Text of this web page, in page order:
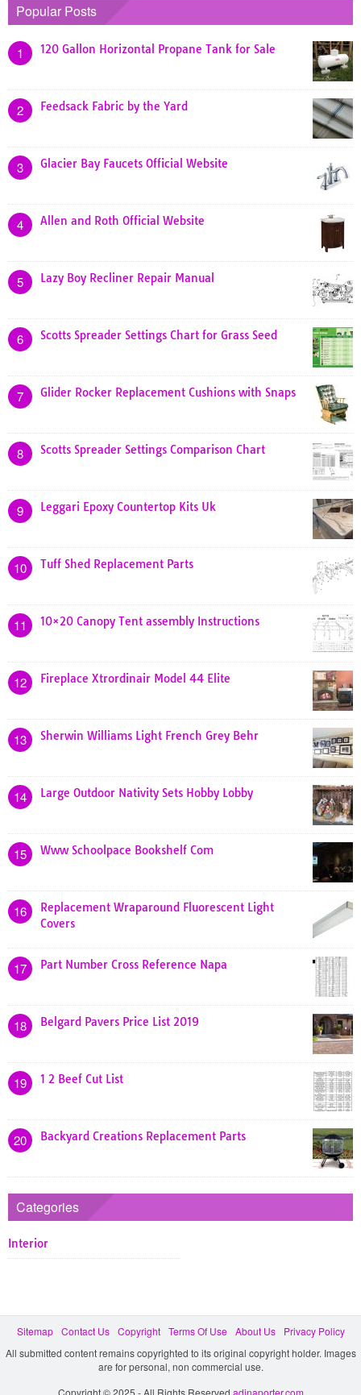
Popular Posts
1 120 Gallon Horizontal Propane Tank for Sale
2 Feedsack Fabric by the Yard
3 Glacier Bay Faucets Official Website
4 Allen and Roth Official Website
5 Lazy Boy Recliner Repair Manual
6 Scotts Spreader Settings Chart for Grass Seed
7 Glider Rocker Replacement Cushions with Snaps
8 Scotts Spreader Settings Comparison Chart
9 Leggari Epoxy Countertop Kits Uk
10 Tuff Shed Replacement Parts
11 10×20 Canopy Tent assembly Instructions
12 Fireplace Xtrordinair Model 44 Elite
13 Sherwin Williams Light French Grey Behr
14 Large Outdoor Nativity Sets Hobby Lobby
15 Www Schoolpace Bookshelf Com
16
Replacement Wraparound Fluorescent Light
Covers
17 Part Number Cross Reference Napa
18 Belgard Pavers Price List 2019
19 1 2 Beef Cut List
20 Backyard Creations Replacement Parts
Categories
Interior
Sitemap Contact Us Copyright Terms Of Use About Us
Privacy Policy
All submitted content remains copyrighted to its original copyright holder. Images
are for personal, non commercial use.
Copyright © 2025 - All Rights Reserved adinaporter.com